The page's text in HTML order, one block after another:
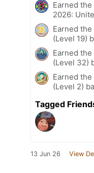
Earned
2026:
Earned
(Level 19)
Earned
(Level 32)
Earned
(Level 2)
Tagged
13 Jun 26 View